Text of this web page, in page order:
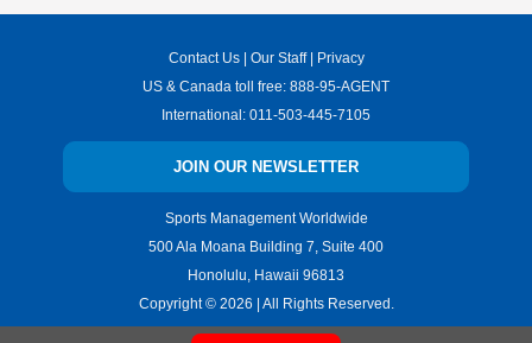
Contact Us| Our Staff| Privacy
US & Canada toll free: 888-95-AGENT
International: 011-503-445-7105
JOIN OUR NEWSLETTER
Sports Management Worldwide
500 Ala Moana Building 7, Suite 400
Honolulu, Hawaii 96813
Copyright © 2026 | All Rights Reserved.